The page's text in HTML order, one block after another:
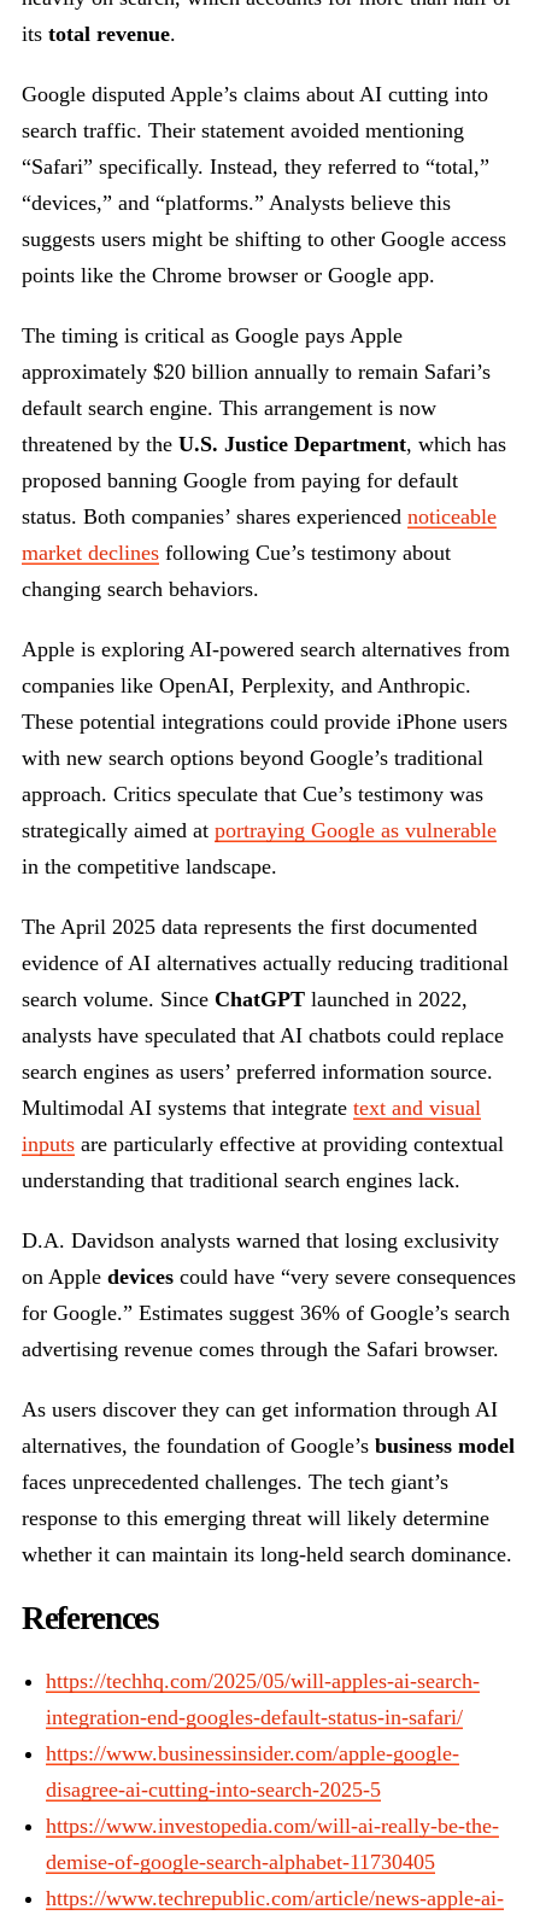
its total revenue.
Google disputed Apple’s claims about AI cutting into
search traffic. Their statement avoided mentioning
“Safari” specifically. Instead, they referred to “total,”
“devices,” and “platforms.” Analysts believe this
suggests users might be shifting to other Google access
points like the Chrome browser or Google app.
The timing is critical as Google pays Apple
approximately $20 billion annually to remain Safari’s
default search engine. This arrangement is now
threatened by the U.S. Justice Department, which has
proposed banning Google from paying for default
status. Both companies’ shares experienced noticeable
market declines following Cue’s testimony about
changing search behaviors.
Apple is exploring AI-powered search alternatives from
companies like OpenAI, Perplexity, and Anthropic.
These potential integrations could provide iPhone users
with new search options beyond Google’s traditional
approach. Critics speculate that Cue’s testimony was
strategically aimed at portraying Google as vulnerable
in the competitive landscape.
The April 2025 data represents the first documented
evidence of AI alternatives actually reducing traditional
search volume. Since ChatGPT launched in 2022,
analysts have speculated that AI chatbots could replace
search engines as users’ preferred information source.
Multimodal AI systems that integrate text and visual
inputs are particularly effective at providing contextual
understanding that traditional search engines lack.
D.A. Davidson analysts warned that losing exclusivity
on Apple devices could have “very severe consequences
for Google.” Estimates suggest 36% of Google’s search
advertising revenue comes through the Safari browser.
As users discover they can get information through AI
alternatives, the foundation of Google’s business model
faces unprecedented challenges. The tech giant’s
response to this emerging threat will likely determine
whether it can maintain its long-held search dominance.
References
https://techhq.com/2025/05/will-apples-ai-search-
integration-end-googles-default-status-in-safari/
https://www.businessinsider.com/apple-google-
disagree-ai-cutting-into-search-2025-5
https://www.investopedia.com/will-ai-really-be-the-
demise-of-google-search-alphabet-11730405
https://www.techrepublic.com/article/news-apple-ai-